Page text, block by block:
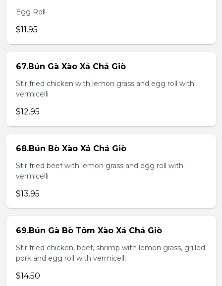
Egg Roll
$11.95
67.Bún Gà Xào Xả Chả Giò
Stir fried chicken with lemon grass and egg roll with
vermicelli
$12.95
68.Bún Bò Xào Xả Chả Giò
Stir fried beef with lemon grass and egg roll with
vermicelli
$13.95
69.Bún Gà Bò Tôm Xào Xả Chả Giò
Stir fried chicken, beef, shrimp with lemon grass, grilled
pork and egg roll with vermicelli
$14.50